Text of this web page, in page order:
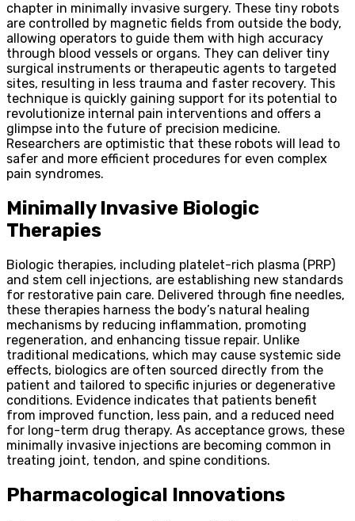
chapter in minimally invasive surgery. These tiny robots
are controlled by magnetic fields from outside the body,
allowing operators to guide them with high accuracy
through blood vessels or organs. They can deliver tiny
surgical instruments or therapeutic agents to targeted
sites, resulting in less trauma and faster recovery. This
technique is quickly gaining support for its potential to
revolutionize internal pain interventions and offers a
glimpse into the future of precision medicine.
Researchers are optimistic that these robots will lead to
safer and more efficient procedures for even complex
pain syndromes.
Minimally Invasive Biologic
Therapies
Biologic therapies, including platelet-rich plasma (PRP)
and stem cell injections, are establishing new standards
for restorative pain care. Delivered through fine needles,
these therapies harness the body’s natural healing
mechanisms by reducing inflammation, promoting
regeneration, and enhancing tissue repair. Unlike
traditional medications, which may cause systemic side
effects, biologics are often sourced directly from the
patient and tailored to specific injuries or degenerative
conditions. Evidence indicates that patients benefit
from improved function, less pain, and a reduced need
for long-term drug therapy. As acceptance grows, these
minimally invasive injections are becoming common in
treating joint, tendon, and spine conditions.
Pharmacological Innovations